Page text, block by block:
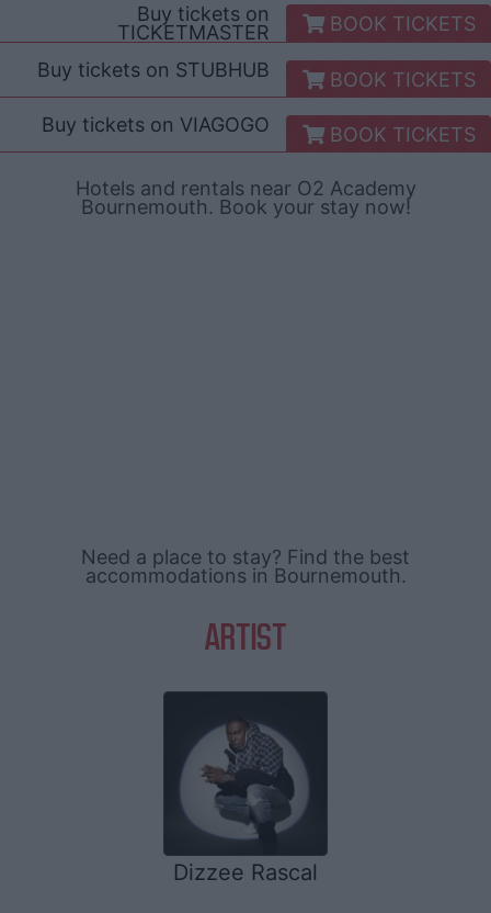
Buy tickets on
TICKETMASTER
BOOK TICKETS
Buy tickets on STUBHUB
BOOK TICKETS
Buy tickets on VIAGOGO BOOK TICKETS
Hotels and rentals near O2 Academy
Bournemouth. Book your stay now!
Need a place to stay? Find the best
accommodations in Bournemouth.
ARTIST
Dizzee Rascal